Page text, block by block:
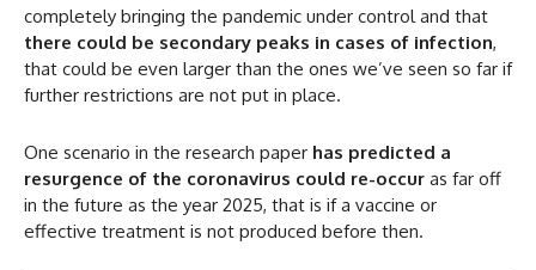
completely bringing the pandemic under control and that
there could be secondary peaks in cases of infection,
that could be even larger than the ones we’ve seen so far if
further restrictions are not put in place.
One scenario in the research paper has predicted a
resurgence of the coronavirus could re-occur as far off
in the future as the year 2025, that is if a vaccine or
effective treatment is not produced before then.